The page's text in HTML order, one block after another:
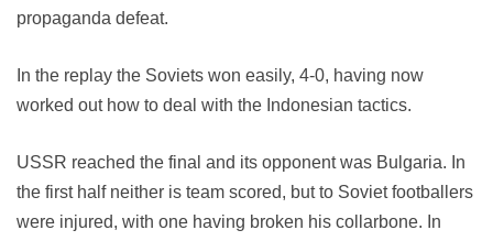
propaganda defeat.
In the replay the Soviets won easily, 4-0, having now
worked out how to deal with the Indonesian tactics.
USSR reached the final and its opponent was Bulgaria. In
the first half neither is team scored, but to Soviet footballers
were injured, with one having broken his collarbone. In